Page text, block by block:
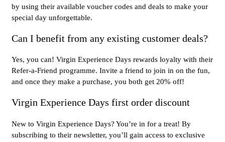
by using their available voucher codes and deals to make your
special day unforgettable.
Can I benefit from any existing customer deals?
Yes, you can! Virgin Experience Days rewards loyalty with their
Refer-a-Friend programme. Invite a friend to join in on the fun,
and once they make a purchase, you both get 20% off!
Virgin Experience Days first order discount
New to Virgin Experience Days? You’re in for a treat! By
subscribing to their newsletter, you’ll gain access to exclusive